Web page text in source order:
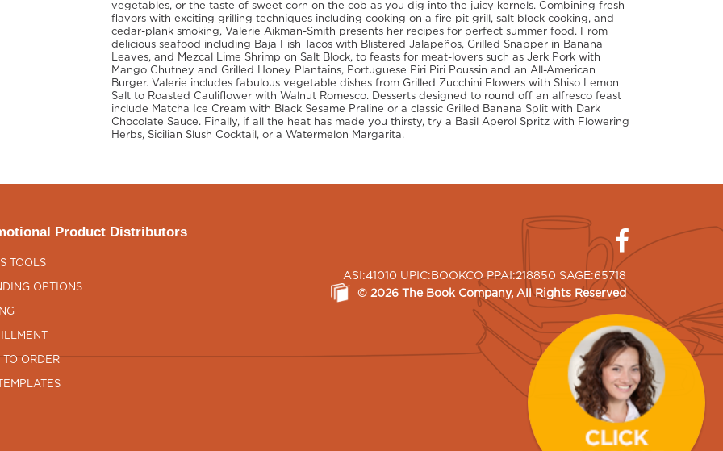
vegetables, or the taste of sweet corn on the cob as you dig into the juicy kernels. Combining fresh
flavors with exciting grilling techniques including cooking on a fire pit grill, salt block cooking, and
cedar-plank smoking, Valerie Aikman-Smith presents her recipes for perfect summer food. From
delicious seafood including Baja Fish Tacos with Blistered Jalapeños, Grilled Snapper in Banana
Leaves, and Mezcal Lime Shrimp on Salt Block, to feasts for meat-lovers such as Jerk Pork with
Mango Chutney and Grilled Honey Plantains, Portuguese Piri Piri Poussin and an All-American
Burger. Valerie includes fabulous vegetable dishes from Grilled Zucchini Flowers with Shiso Lemon
Salt to Roasted Cauliflower with Walnut Romesco. Desserts designed to round off an alfresco feast
include Matcha Ice Cream with Black Sesame Praline or a classic Grilled Banana Split with Dark
Chocolate Sauce. Finally, if all the heat has made you thirsty, try a Basil Aperol Spritz with Flowering
Herbs, Sicilian Slush Cocktail, or a Watermelon Margarita.
Product Distributors
TOOLS
OPTIONS
ORDER
ASI:41010 UPIC:BOOKCO PPAI:218850 SAGE:65718
© 2026 The Book Company, All Rights Reserved